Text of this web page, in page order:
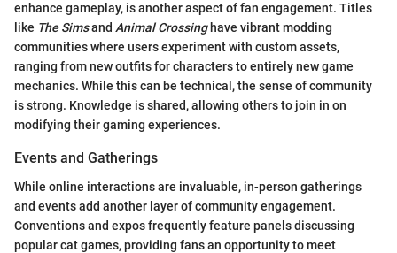
enhance gameplay, is another aspect of fan engagement. Titles
like The Simsand Animal Crossinghave vibrant modding
communities where users experiment with custom assets,
ranging from new outfits for characters to entirely new game
mechanics. While this can be technical, the sense of community
is strong. Knowledge is shared, allowing others to join in on
modifying their gaming experiences.
Events and Gatherings
While online interactions are invaluable, in-person gatherings
and events add another layer of community engagement.
Conventions and expos frequently feature panels discussing
popular cat games, providing fans an opportunity to meet